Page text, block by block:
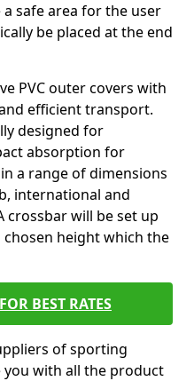
safe area for the user
be placed at the end
PVC outer covers with
efficient transport.
designed for
absorption for
a range of dimensions
international and
crossbar will be set up
height which the
BEST RATES
of sporting
with all the product